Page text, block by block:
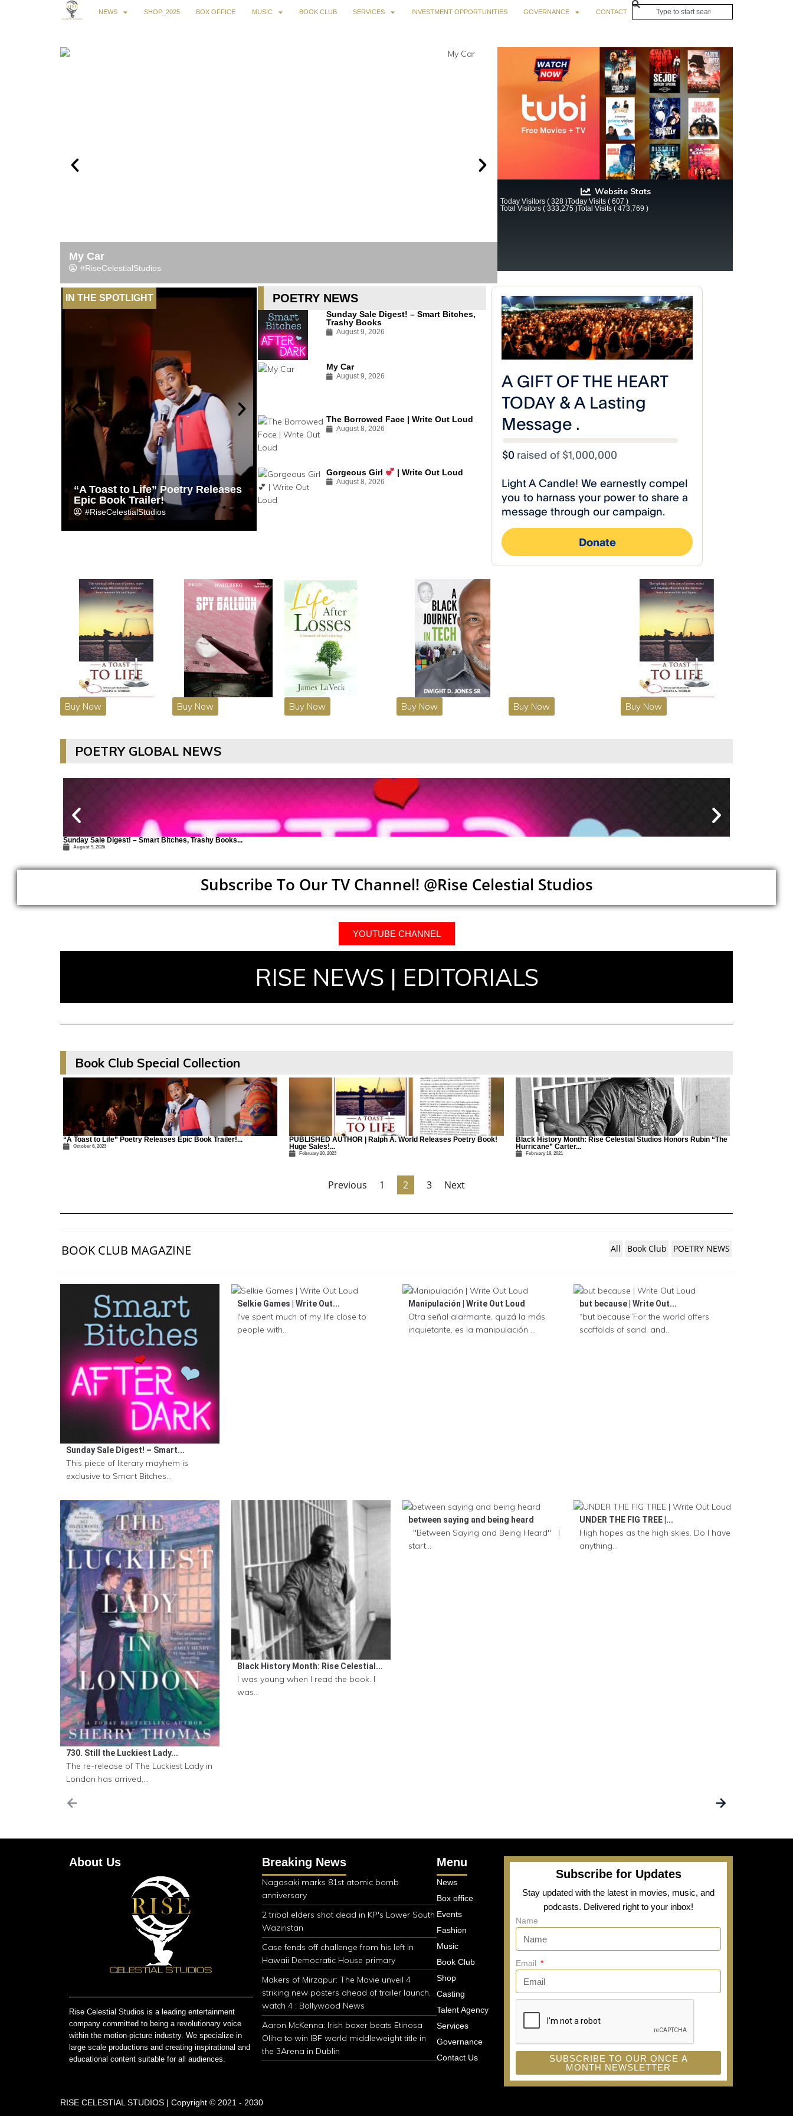
NEWS SHOP_2025 BOX OFFICE MUSIC BOOK CLUB SERVICES INVESTMENT OPPORTUNITIES GOVERNANCE CONTACT
My Car
#RiseCelestialStudios
Website Stats
Today Visitors ( 328 )Today Visits ( 607 )
Total Visitors ( 333,275 )Total Visits ( 473,769 )
IN THE SPOTLIGHT
“A Toast to Life” Poetry Releases
Epic Book Trailer!
#RiseCelestialStudios
A Toast to Life Poetry Releases
“The Drunk Slave” Video!
A Toast to Life Poetry Releases
“Black Power Poem” Video!
#RiseCelestialStudios
A Toast to Life Poetry
“Let Them Eat Cake” Video!
#RiseCelestialStudios
POETRY NEWS
Sunday Sale Digest! – Smart Bitches,
Trashy Books
August 9, 2026
My Car
August 9, 2026
The Borrowed Face | Write Out Loud
August 8, 2026
Gorgeous Girl | Write Out Loud
August 8, 2026
Buy Now Buy Now Buy Now Buy Now Buy Now Buy Now
POETRY GLOBAL NEWS
Sunday Sale Digest! – Smart Bitches, Trashy Books...
August 9, 2026
Subscribe To Our TV Channel! @Rise Celestial Studios
YOUTUBE CHANNEL
RISE NEWS | EDITORIALS
Book Club Special Collection
“A Toast to Life” Poetry Releases Epic Book Trailer!...
October 6, 2023
PUBLISHED AUTHOR | Ralph A. World Releases Poetry Book!
Huge Sales!...
February 20, 2023
Black History Month: Rise Celestial Studios Honors Rubin “The
Hurricane” Carter...
February 19, 2021
Previous 1 2 3 Next
BOOK CLUB MAGAZINE All Book Club POETRY NEWS
Sunday Sale Digest! – Smart...
This piece of literary mayhem is
exclusive to Smart Bitches...
Selkie Games | Write Out...
I've spent much of my life close to
people with...
Manipulación | Write Out Loud
Otra señal alarmante, quizá la más
inquietante, es la manipulación ...
but because | Write Out...
“but because”For the world offers
scaffolds of sand, and...
730. Still the Luckiest Lady...
The re-release of The Luckiest Lady in
London has arrived,...
Black History Month: Rise Celestial...
I was young when I read the book. I
was...
between saying and being heard
"Between Saying and Being Heard" I
start...
UNDER THE FIG TREE |...
High hopes as the high skies. Do I have
anything...
About Us
Rise Celestial Studios is a leading entertainment
company committed to being a revolutionary voice
within the motion-picture industry. We specialize in
large scale productions and creating inspirational and
educational content suitable for all audiences.
Breaking News
Nagasaki marks 81st atomic bomb
anniversary
2 tribal elders shot dead in KP's Lower South
Waziristan
Case fends off challenge from his left in
Hawaii Democratic House primary
Makers of Mirzapur: The Movie unveil 4
striking new posters ahead of trailer launch,
watch 4 : Bollywood News
Aaron McKenna: Irish boxer beats Etinosa
Oliha to win IBF world middleweight title in
the 3Arena in Dublin
Menu
News
Box office
Events
Fashion
Music
Book Club
Shop
Casting
Talent Agency
Services
Governance
Contact Us
Subscribe for Updates
Stay updated with the latest in movies, music, and
podcasts. Delivered right to your inbox!
Name
Email
SUBSCRIBE TO OUR ONCE A
MONTH NEWSLETTER
RISE CELESTIAL STUDIOS | Copyright © 2021 - 2030